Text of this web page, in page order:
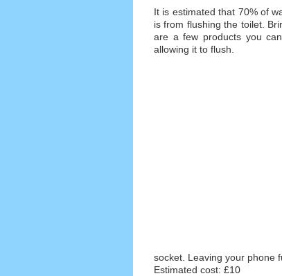
It is estimated that 70% of
is from flushing the toilet.
are a few products you
allowing it to flush.
socket. Leaving your phone
Estimated cost: £10